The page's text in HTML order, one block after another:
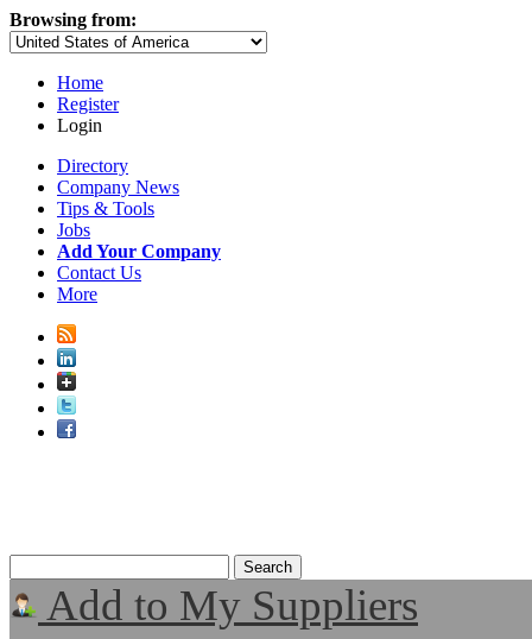
Browsing from:
Home
Register
Login
Directory
Company News
Tips & Tools
Jobs
Add Your Company
Contact Us
More
Add to My Suppliers